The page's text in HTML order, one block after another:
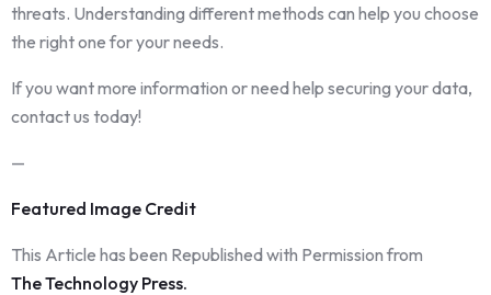
threats. Understanding different methods can help you choose
the right one for your needs.
If you want more information or need help securing your data,
contact us today!
—
Featured Image Credit
This Article has been Republished with Permission from
The Technology Press.